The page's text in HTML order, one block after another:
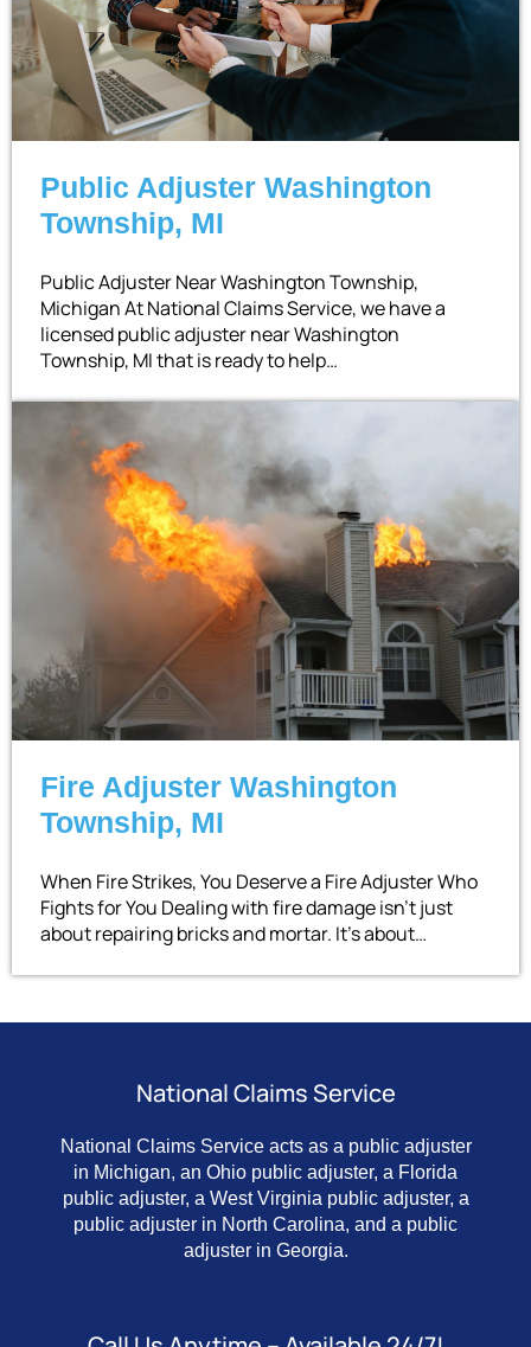
Public Adjuster Washington
Township, MI
Public Adjuster Near Washington Township,
Michigan At National Claims Service, we have a
licensed public adjuster near Washington
Township, MI that is ready to help…
Fire Adjuster Washington
Township, MI
When Fire Strikes, You Deserve a Fire Adjuster Who
Fights for You Dealing with fire damage isn’t just
about repairing bricks and mortar. It’s about…
National Claims Service
National Claims Service acts as a public adjuster
in Michigan, an Ohio public adjuster, a Florida
public adjuster, a West Virginia public adjuster, a
public adjuster in North Carolina, and a public
adjuster in Georgia.